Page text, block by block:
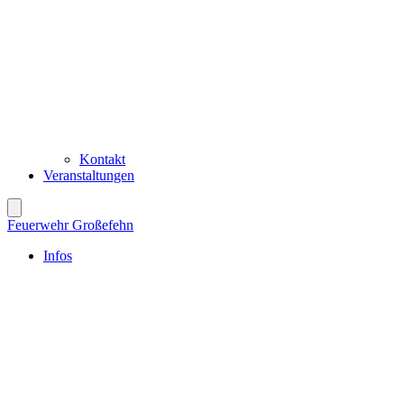
Kontakt
Veranstaltungen
Feuerwehr Großefehn
Infos